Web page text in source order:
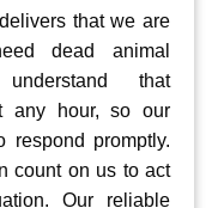
that we are
dead animal
that
any hour, so our
respond promptly.
count on us to act
Our reliable